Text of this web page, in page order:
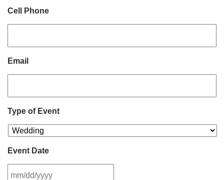
Cell Phone
Email
Type of Event
Event Date